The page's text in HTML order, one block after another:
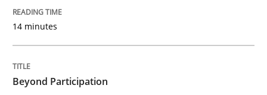
14 minutes
Beyond Participation